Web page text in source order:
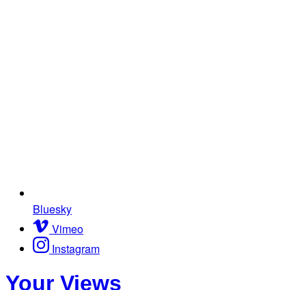
Bluesky
Vimeo
Instagram
Your Views